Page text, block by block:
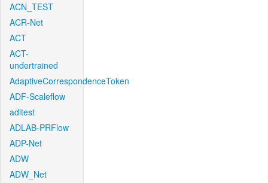
ACN_TEST
ACR-Net
ACT
ACT-
undertrained
AdaptiveCorrespondenceToken
ADF-Scaleflow
aditest
ADLAB-PRFlow
ADP-Net
ADW
ADW_Net